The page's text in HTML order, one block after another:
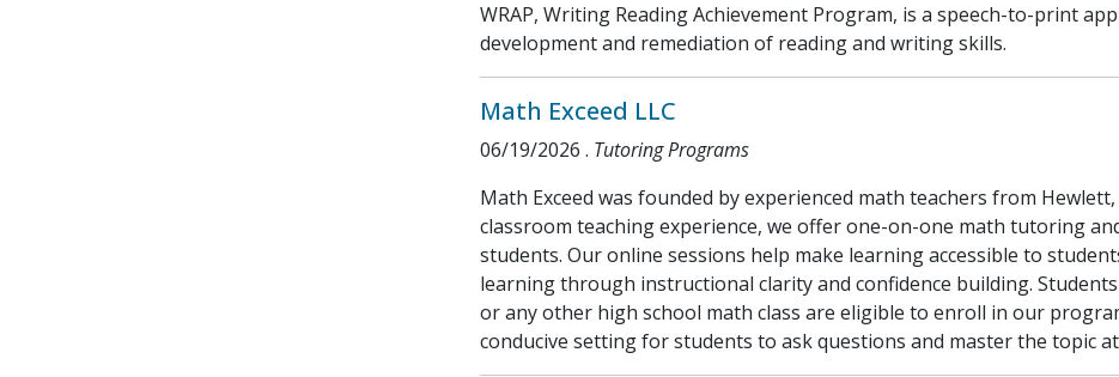
WRAP, Writing Reading Achievement Program, is a speech-to-print
development and remediation of reading and writing skills.
Math Exceed LLC
06/19/2026 . Tutoring Programs
Math Exceed was founded by experienced math teachers from
classroom teaching experience, we offer one-on-one math tutoring
students. Our online sessions help make learning accessible to
learning through instructional clarity and confidence building.
or any other high school math class are eligible to enroll in our
conducive setting for students to ask questions and master the topic